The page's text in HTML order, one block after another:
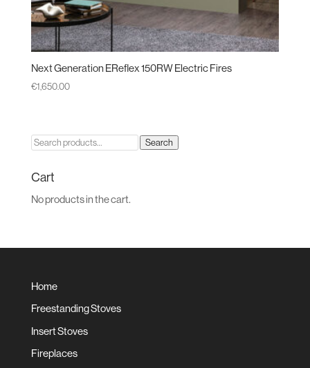
Next Generation EReflex 150RW Electric Fires
€1,650.00
Search
Search
Cart
No products in the cart.
Home
Freestanding Stoves
Insert Stoves
Fireplaces